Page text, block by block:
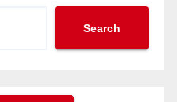
Search